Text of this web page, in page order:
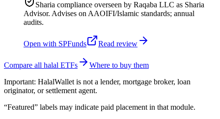
Sharia compliance overseen by Raqaba LLC as Sharia
Advisor. Advises on AAOIFI/Islamic standards; annual
audits.
Open with SPFunds Read review
Compare all halal ETFs
Where to buy them
Important: HalalWallet is not a lender, mortgage broker, loan
originator, or settlement agent.
“Featured” labels may indicate paid placement in that module.